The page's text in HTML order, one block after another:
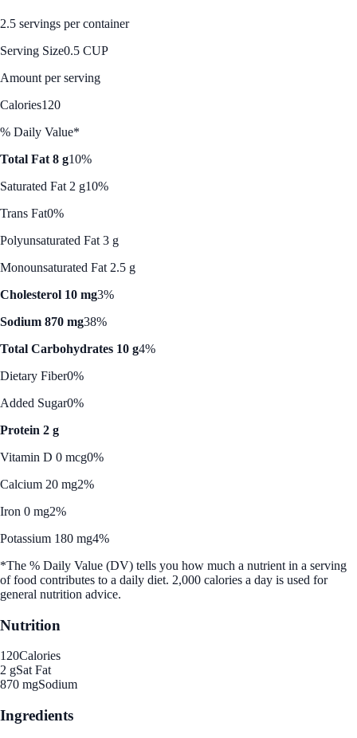
2.5 servings per container
Serving Size0.5 CUP
Amount per serving
Calories120
% Daily Value*
Total Fat 8 g10%
Saturated Fat 2 g10%
Trans Fat0%
Polyunsaturated Fat 3 g
Monounsaturated Fat 2.5 g
Cholesterol 10 mg3%
Sodium 870 mg38%
Total Carbohydrates 10 g4%
Dietary Fiber0%
Added Sugar0%
Protein 2 g
Vitamin D 0 mcg0%
Calcium 20 mg2%
Iron 0 mg2%
Potassium 180 mg4%
*The % Daily Value (DV) tells you how much a nutrient in a serving
of food contributes to a daily diet. 2,000 calories a day is used for
general nutrition advice.
Nutrition
120Calories
2 gSat Fat
870 mgSodium
Ingredients